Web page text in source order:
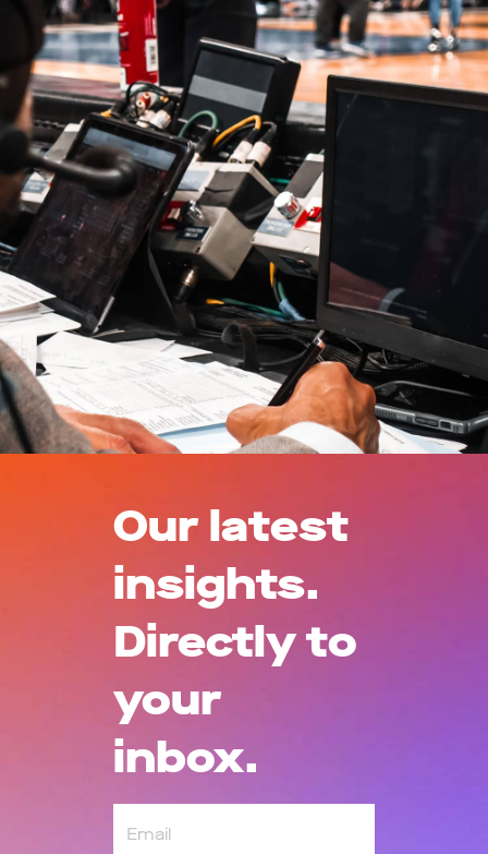
Our latest
insights.
Directly to
your
inbox.